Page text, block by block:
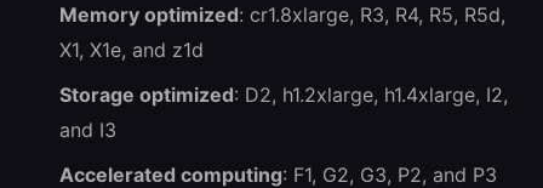
Memory optimized: cr1.8xlarge, R3, R4, R5, R5d,
X1, X1e, and z1d
Storage optimized: D2, h1.2xlarge, h1.4xlarge, I2,
and I3
Accelerated computing: F1, G2, G3, P2, and P3